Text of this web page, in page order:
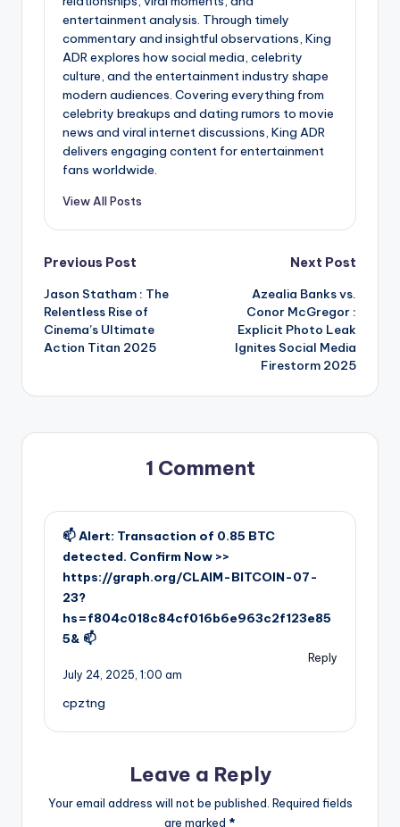
entertainment analysis. Through timely
commentary and insightful observations, King
ADR explores how social media, celebrity
culture, and the entertainment industry shape
modern audiences. Covering everything from
celebrity breakups and dating rumors to movie
news and viral internet discussions, King ADR
delivers engaging content for entertainment
fans worldwide.
View All Posts
Post
navigation
Previous Post
Jason Statham : The
Relentless Rise of
Cinema’s Ultimate
Action Titan 2025
Next Post
Azealia Banks vs.
Conor McGregor :
Explicit Photo Leak
Ignites Social Media
Firestorm 2025
1 Comment
📫 Alert: Transaction of 0.85 BTC
detected. Confirm Now >>
https://graph.org/CLAIM-BITCOIN-07-
23?
hs=f804c018c84cf016b6e963c2f123e85
5& 📫
Reply
July 24, 2025, 1:00 am
cpztng
Leave a Reply
Your email address will not be published. Required fields
are marked *